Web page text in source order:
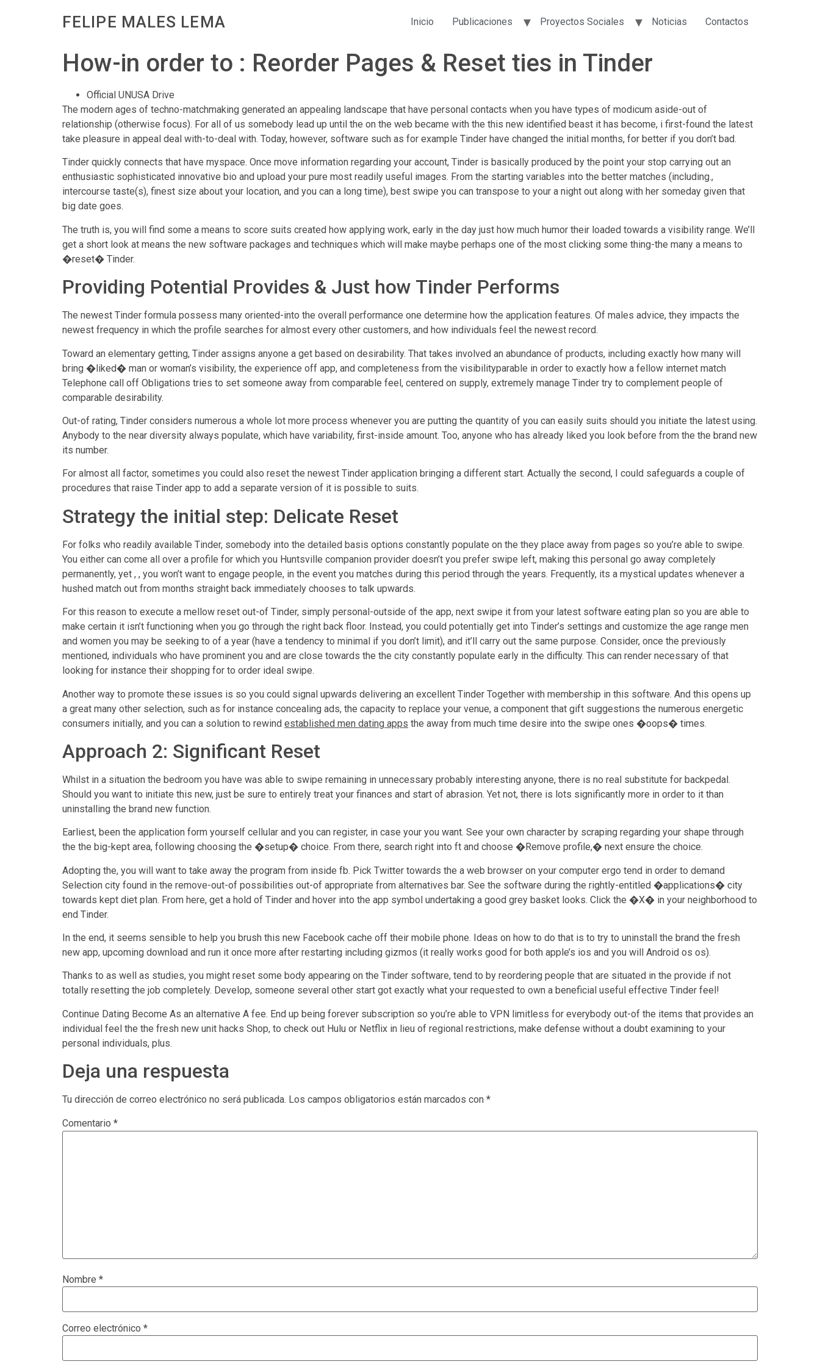
FELIPE MALES LEMA Inicio Publicaciones Proyectos Sociales Noticias Contactos
How-in order to : Reorder Pages & Reset ties in Tinder
Official UNUSA Drive
The modern ages of techno-matchmaking generated an appealing landscape that have personal contacts when you have types of modicum aside-out of
relationship (otherwise focus). For all of us somebody lead up until the on the web became with the this new identified beast it has become, i first-found the latest
take pleasure in appeal deal with-to-deal with. Today, however, software such as for example Tinder have changed the initial months, for better if you don’t bad.
Tinder quickly connects that have myspace. Once move information regarding your account, Tinder is basically produced by the point your stop carrying out an
enthusiastic sophisticated innovative bio and upload your pure most readily useful images. From the starting variables into the better matches (including.,
intercourse taste(s), finest size about your location, and you can a long time), best swipe you can transpose to your a night out along with her someday given that
big date goes.
The truth is, you will find some a means to score suits created how applying work, early in the day just how much humor their loaded towards a visibility range. We’ll
get a short look at means the new software packages and techniques which will make maybe perhaps one of the most clicking some thing-the many a means to
�reset� Tinder.
Providing Potential Provides & Just how Tinder Performs
The newest Tinder formula possess many oriented-into the overall performance one determine how the application features. Of males advice, they impacts the
newest frequency in which the profile searches for almost every other customers, and how individuals feel the newest record.
Toward an elementary getting, Tinder assigns anyone a get based on desirability. That takes involved an abundance of products, including exactly how many will
bring �liked� man or woman’s visibility, the experience off app, and completeness from the visibilityparable in order to exactly how a fellow internet match
Telephone call off Obligations tries to set someone away from comparable feel, centered on supply, extremely manage Tinder try to complement people of
comparable desirability.
Out-of rating, Tinder considers numerous a whole lot more process whenever you are putting the quantity of you can easily suits should you initiate the latest using.
Anybody to the near diversity always populate, which have variability, first-inside amount. Too, anyone who has already liked you look before from the the brand new
its number.
For almost all factor, sometimes you could also reset the newest Tinder application bringing a different start. Actually the second, I could safeguards a couple of
procedures that raise Tinder app to add a separate version of it is possible to suits.
Strategy the initial step: Delicate Reset
For folks who readily available Tinder, somebody into the detailed basis options constantly populate on the they place away from pages so you’re able to swipe.
You either can come all over a profile for which you Huntsville companion provider doesn’t you prefer swipe left, making this personal go away completely
permanently, yet , , you won’t want to engage people, in the event you matches during this period through the years. Frequently, its a mystical updates whenever a
hushed match out from months straight back immediately chooses to talk upwards.
For this reason to execute a mellow reset out-of Tinder, simply personal-outside of the app, next swipe it from your latest software eating plan so you are able to
make certain it isn’t functioning when you go through the right back floor. Instead, you could potentially get into Tinder’s settings and customize the age range men
and women you may be seeking to of a year (have a tendency to minimal if you don’t limit), and it’ll carry out the same purpose. Consider, once the previously
mentioned, individuals who have prominent you and are close towards the the city constantly populate early in the difficulty. This can render necessary of that
looking for instance their shopping for to order ideal swipe.
Another way to promote these issues is so you could signal upwards delivering an excellent Tinder Together with membership in this software. And this opens up
a great many other selection, such as for instance concealing ads, the capacity to replace your venue, a component that gift suggestions the numerous energetic
consumers initially, and you can a solution to rewind established men dating apps the away from much time desire into the swipe ones �oops� times.
Approach 2: Significant Reset
Whilst in a situation the bedroom you have was able to swipe remaining in unnecessary probably interesting anyone, there is no real substitute for backpedal.
Should you want to initiate this new, just be sure to entirely treat your finances and start of abrasion. Yet not, there is lots significantly more in order to it than
uninstalling the brand new function.
Earliest, been the application form yourself cellular and you can register, in case your you want. See your own character by scraping regarding your shape through
the the big-kept area, following choosing the �setup� choice. From there, search right into ft and choose �Remove profile,� next ensure the choice.
Adopting the, you will want to take away the program from inside fb. Pick Twitter towards the a web browser on your computer ergo tend in order to demand
Selection city found in the remove-out-of possibilities out-of appropriate from alternatives bar. See the software during the rightly-entitled �applications� city
towards kept diet plan. From here, get a hold of Tinder and hover into the app symbol undertaking a good grey basket looks. Click the �X� in your neighborhood to
end Tinder.
In the end, it seems sensible to help you brush this new Facebook cache off their mobile phone. Ideas on how to do that is to try to uninstall the brand the fresh
new app, upcoming download and run it once more after restarting including gizmos (it really works good for both apple’s ios and you will Android os os).
Thanks to as well as studies, you might reset some body appearing on the Tinder software, tend to by reordering people that are situated in the provide if not
totally resetting the job completely. Develop, someone several other start got exactly what your requested to own a beneficial useful effective Tinder feel!
Continue Dating Become As an alternative A fee. End up being forever subscription so you’re able to VPN limitless for everybody out-of the items that provides an
individual feel the the fresh new unit hacks Shop, to check out Hulu or Netflix in lieu of regional restrictions, make defense without a doubt examining to your
personal individuals, plus.
Deja una respuesta
Tu dirección de correo electrónico no será publicada. Los campos obligatorios están marcados con *
Comentario *
Nombre *
Correo electrónico *